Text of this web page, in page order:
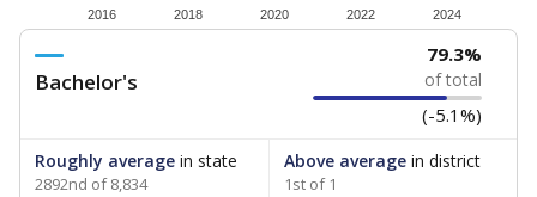
2016 2018 2020 2022 2024
Bachelor's
79.3%
of total
(-5.1%)
Roughly average in state
2892nd of 8,834
Above averagein district
1st of 1